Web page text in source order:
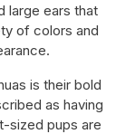
large ears that
of colors and
is their bold
as having
sized pups are